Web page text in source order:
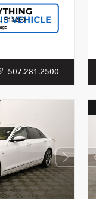
P13200
507.281.2500